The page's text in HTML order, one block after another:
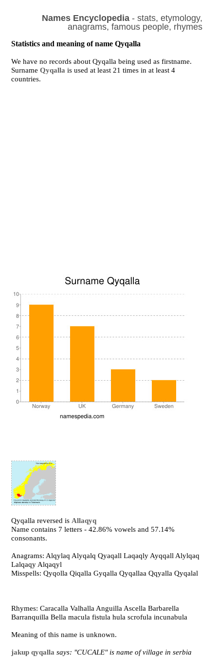
Names Encyclopedia- stats, etymology,
anagrams, famous people, rhymes
Statistics and meaning of name Qyqalla
We have no records about Qyqalla being used as firstname.
SurnameQyqalla is used at least 21 times in at least 4
countries.
Qyqalla reversed is Allaqyq
Name contains 7 letters - 42.86% vowels and 57.14%
consonants.
Anagrams: Alqylaq Alyqalq Qyaqall Laqaqly Ayqqall Alylqaq
Lalqaqy Alqaqyl
Misspells: Qyqolla Qiqalla Gyqalla Qyqallaa Qqyalla Qyqalal
Rhymes: Caracalla Valhalla Anguilla Ascella Barbarella
Barranquilla Bella macula fistula hula scrofula incunabula
Meaning of this name is unknown.
jakup qyqalla says: "CUCALE" is name of village in serbia